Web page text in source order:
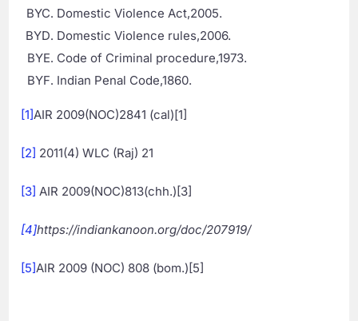
Domestic Violence Act,2005.
Domestic Violence rules,2006.
Code of Criminal procedure,1973.
Indian Penal Code,1860.
[1]AIR 2009(NOC)2841 (cal)[1]
[2] 2011(4) WLC (Raj) 21
[3] AIR 2009(NOC)813(chh.)[3]
[4]https://indiankanoon.org/doc/207919/
[5]AIR 2009 (NOC) 808 (bom.)[5]